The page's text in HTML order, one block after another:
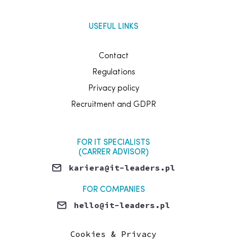
USEFUL LINKS
Contact
Regulations
Privacy policy
Recruitment and GDPR
FOR IT SPECIALISTS
(CARRER ADVISOR)
kariera@it-leaders.pl
FOR COMPANIES
hello@it-leaders.pl
Cookies & Privacy